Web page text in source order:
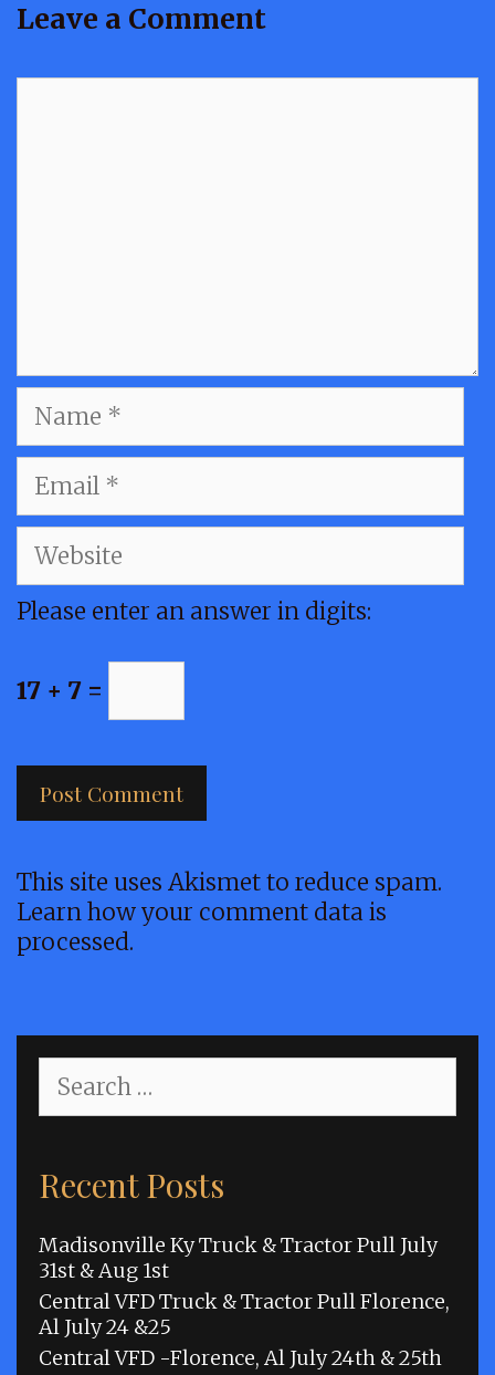
Leave a Comment
Name
Email
Website
Please enter an answer in digits:
17 + 7 =
This site uses Akismet to reduce spam.
Learn how your comment data is
processed.
for:
Recent Posts
Madisonville Ky Truck & Tractor Pull July
31st & Aug 1st
Central VFD Truck & Tractor Pull Florence,
Al July 24 &25
Central VFD -Florence, Al July 24th & 25th